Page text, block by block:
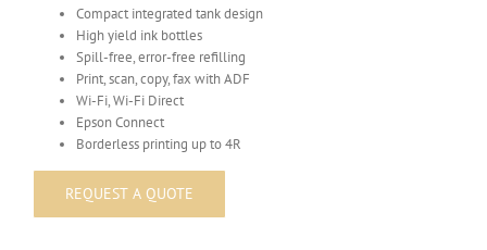
Compact integrated tank design
High yield ink bottles
Spill-free, error-free refilling
Print, scan, copy, fax with ADF
Wi-Fi, Wi-Fi Direct
Epson Connect
Borderless printing up to 4R